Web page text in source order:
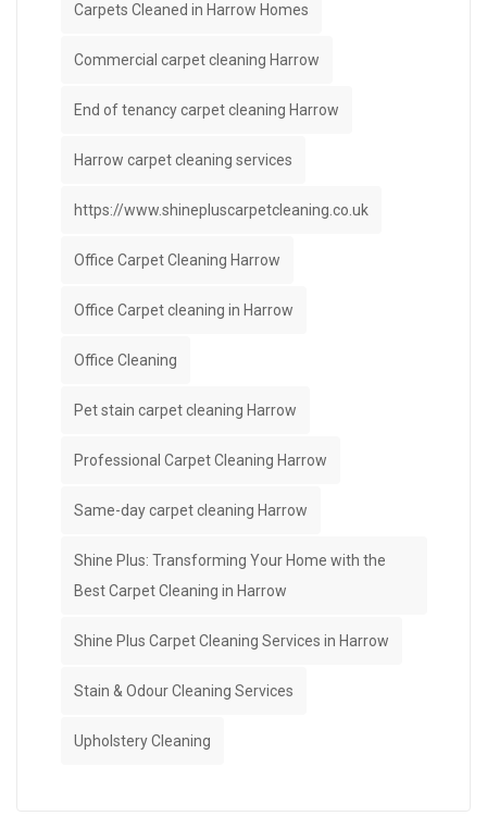
Carpets Cleaned in Harrow Homes
Commercial carpet cleaning Harrow
End of tenancy carpet cleaning Harrow
Harrow carpet cleaning services
https://www.shinepluscarpetcleaning.co.uk
Office Carpet Cleaning Harrow
Office Carpet cleaning in Harrow
Office Cleaning
Pet stain carpet cleaning Harrow
Professional Carpet Cleaning Harrow
Same-day carpet cleaning Harrow
Shine Plus: Transforming Your Home with the
Best Carpet Cleaning in Harrow
Shine Plus Carpet Cleaning Services in Harrow
Stain & Odour Cleaning Services
Upholstery Cleaning